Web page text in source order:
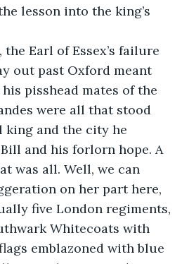
lesson into the king’s
Earl of Essex’s failure
out past Oxford meant
pisshead mates of the
were all that stood
king and the city he
and his forlorn hope. A
was all. Well, we can
on her part here,
five London regiments,
Whitecoats with
emblazoned with blue